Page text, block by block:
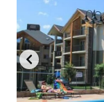
for
dates.